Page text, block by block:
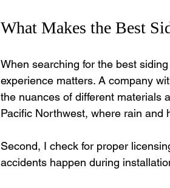
What Makes the Best
When searching for the best
experience matters. A company
the nuances of different materials
Pacific Northwest, where rain and
Second, I check for proper
accidents happen during